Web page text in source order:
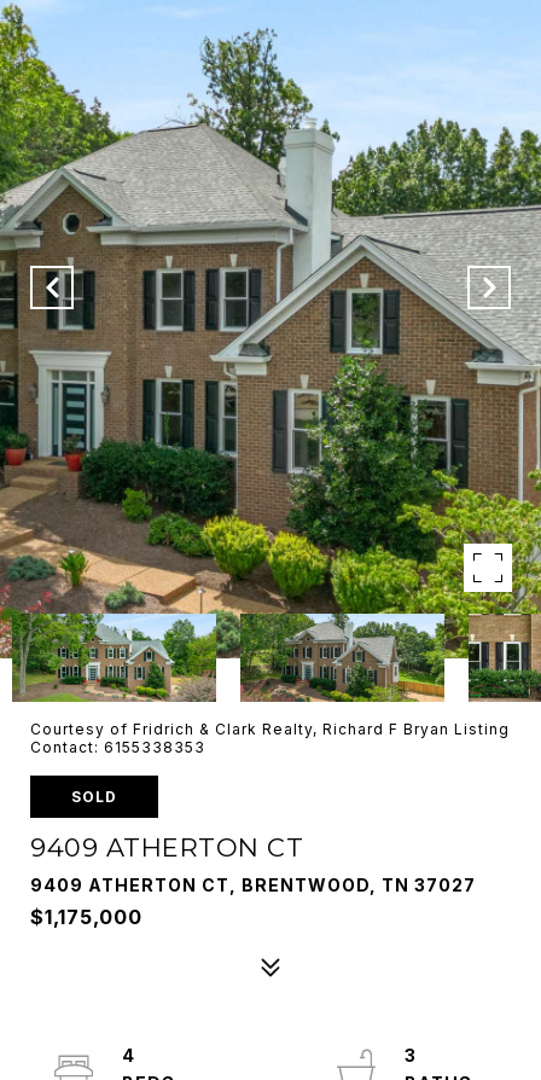
Courtesy of Fridrich & Clark Realty, Richard F Bryan Listing
Contact: 6155338353
SOLD
9409 ATHERTON CT
9409 ATHERTON CT, BRENTWOOD, TN 37027
$1,175,000
4
3